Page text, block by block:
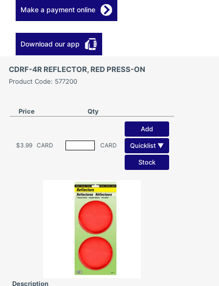
Make a payment online
Download our app
CDRF-4R REFLECTOR, RED PRESS-ON
Product Code: 577200
Price Qty
$3.99 CARD CARD
Add
Quicklist ▼
Stock
Description